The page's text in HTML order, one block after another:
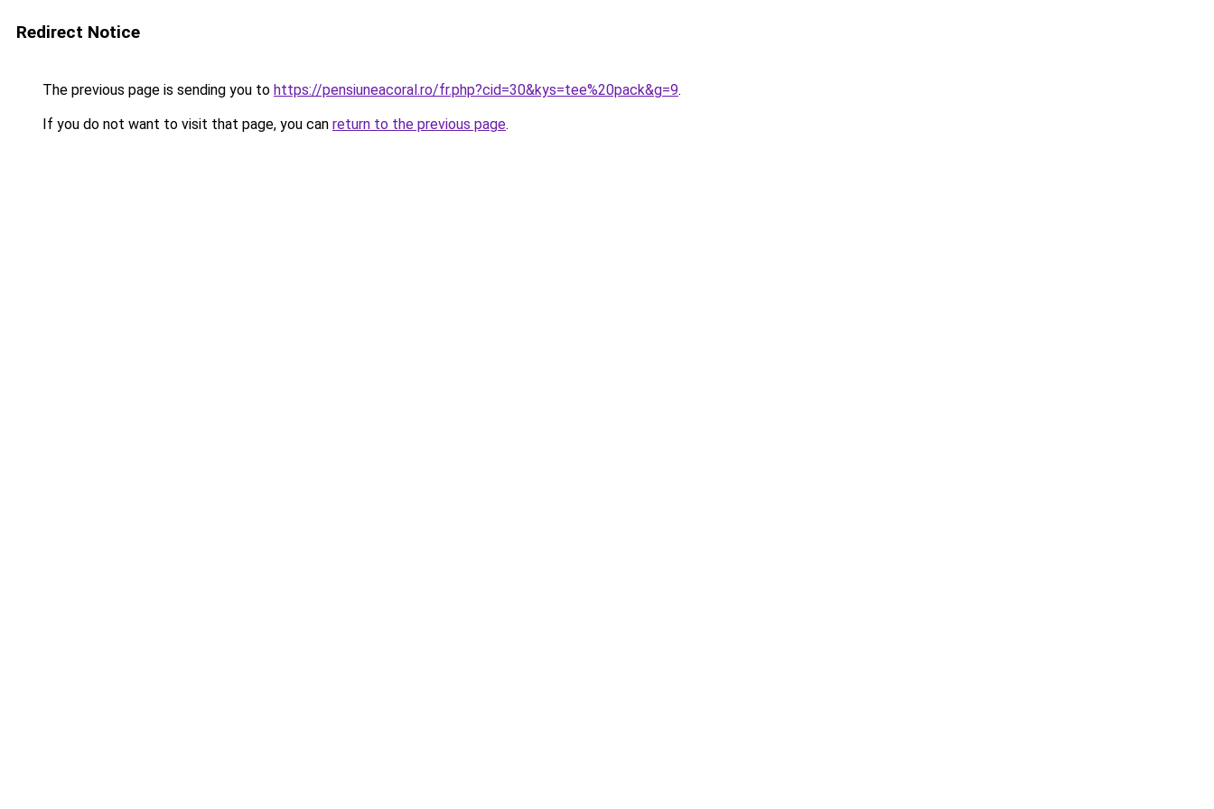
Redirect Notice
The previous page is sending you to https://pensiuneacoral.ro/fr.php?cid=30&kys=tee%20pack&g=9.
If you do not want to visit that page, you can return to the previous page.